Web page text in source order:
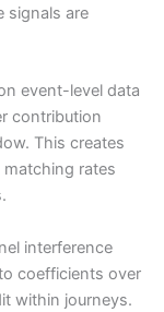
signals are
event-level data
contribution
This creates
rates
interference
coefficients over
within journeys.